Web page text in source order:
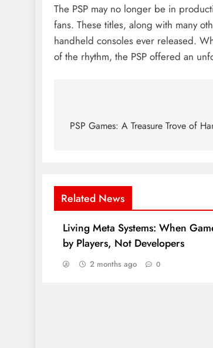
The PSP may no longer be in
fans. These titles, along with many
handheld consoles ever released.
of the rhythm, the PSP offered an
navigation
PSP Games: A Treasure Trove of
Related News
Living Meta Systems: When
by Players, Not Developers
2 months ago 0